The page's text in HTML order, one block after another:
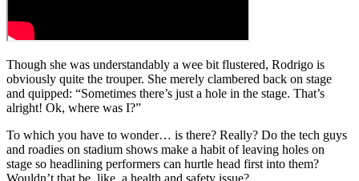
Though she was understandably a wee bit flustered, Rodrigo is
obviously quite the trouper. She merely clambered back on stage
and quipped: “Sometimes there’s just a hole in the stage. That’s
alright! Ok, where was I?”
To which you have to wonder… is there? Really? Do the tech guys
and roadies on stadium shows make a habit of leaving holes on
stage so headlining performers can hurtle head first into them?